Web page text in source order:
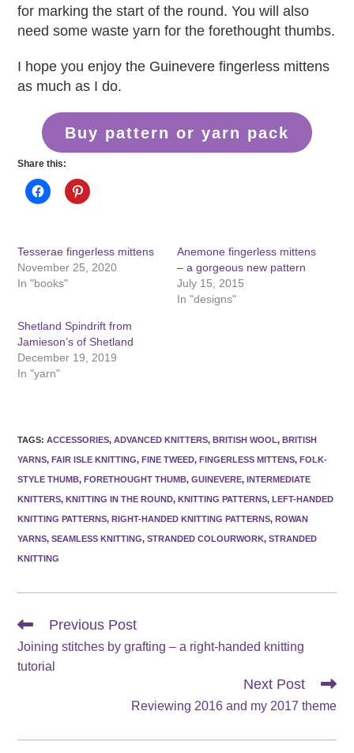
for marking the start of the round. You will also
need some waste yarn for the forethought thumbs.
I hope you enjoy the Guinevere fingerless mittens
as much as I do.
Buy pattern or yarn pack
Share this:
Tesserae fingerless mittens
November 25, 2020
In "books"
Anemone fingerless mittens
– a gorgeous new pattern
July 15, 2015
In "designs"
Shetland Spindrift from
Jamieson’s of Shetland
December 19, 2019
In "yarn"
TAGS:ACCESSORIES, ADVANCED KNITTERS, BRITISH WOOL, BRITISH
YARNS, FAIR ISLE KNITTING, FINE TWEED, FINGERLESS MITTENS, FOLK-
STYLE THUMB, FORETHOUGHT THUMB, GUINEVERE, INTERMEDIATE
KNITTERS, KNITTING IN THE ROUND, KNITTING PATTERNS, LEFT-HANDED
KNITTING PATTERNS, RIGHT-HANDED KNITTING PATTERNS, ROWAN
YARNS, SEAMLESS KNITTING, STRANDED COLOURWORK, STRANDED
KNITTING
Read
articles
Previous Post
Joining stitches by grafting – a right-handed knitting
tutorial
Next Post
Reviewing 2016 and my 2017 theme